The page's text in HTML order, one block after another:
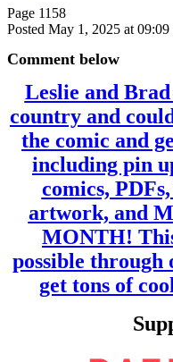
Page 1158
Posted May 1, 2025 at 09:09
Comment below
Leslie and
country and
the comic and
including pin
comics,
artwork, and
MONTH!
possible through
get tons of